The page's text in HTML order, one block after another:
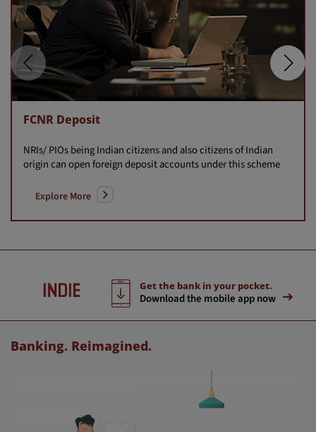
FCNR Deposit
NRIs/ PIOs being Indian citizens and also citizens of Indian
origin can open foreign deposit accounts under this scheme
Explore More
Get the bank in your pocket.
Download the mobile app now
Banking. Reimagined.